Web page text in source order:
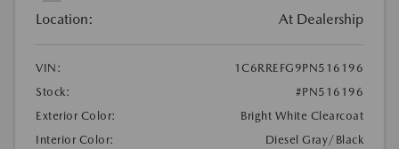
Location: At Dealership
VIN:
1C6RREFG9PN516196
Stock:
#PN516196
Exterior Color:
Bright White Clearcoat
Interior Color:
Diesel Gray/Black